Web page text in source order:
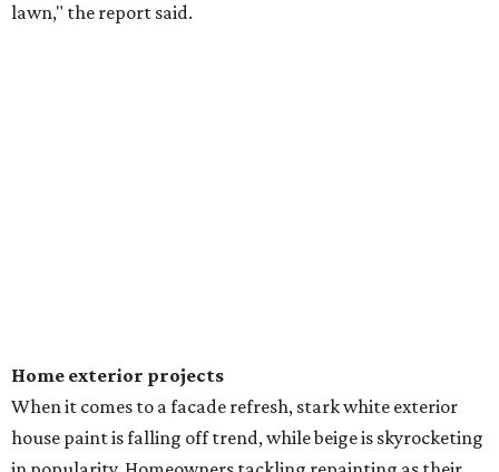
lawn," the report said.
Home exterior projects
When it comes to a facade refresh, stark white exterior
house paint is falling off trend, while beige is skyrocketing